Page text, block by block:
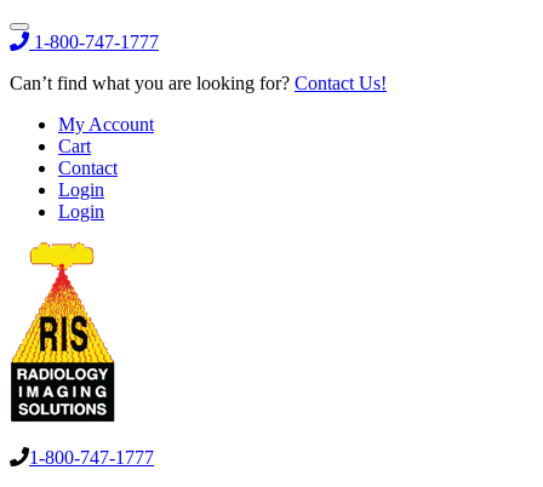
1-800-747-1777
Can’t find what you are looking for? Contact Us!
My Account
Cart
Contact
Login
Login
1-800-747-1777